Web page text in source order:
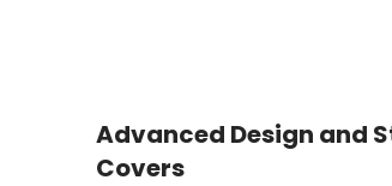
Advanced Design and
Covers